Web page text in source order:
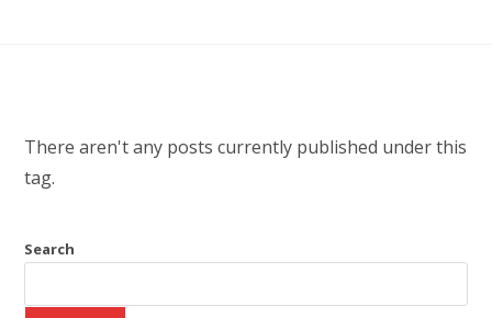
There aren't any posts currently published under this
tag.
Search